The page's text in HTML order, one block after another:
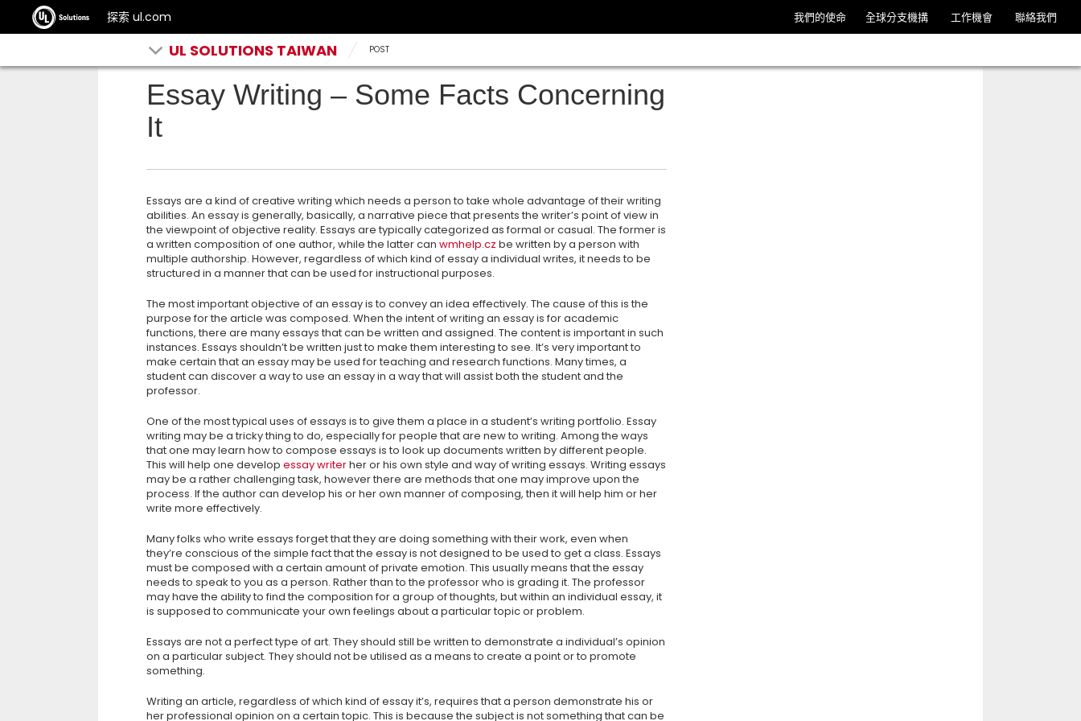
探索 ul.com 我們的使命 全球分支機搆 工作機會 聯絡我們
UL SOLUTIONS TAIWAN POST
Essay Writing – Some Facts Concerning
It
Essays are a kind of creative writing which needs a person to take whole advantage of their writing
abilities. An essay is generally, basically, a narrative piece that presents the writer’s point of view in
the viewpoint of objective reality. Essays are typically categorized as formal or casual. The former is
a written composition of one author, while the latter can wmhelp.cz be written by a person with
multiple authorship. However, regardless of which kind of essay a individual writes, it needs to be
structured in a manner that can be used for instructional purposes.
The most important objective of an essay is to convey an idea effectively. The cause of this is the
purpose for the article was composed. When the intent of writing an essay is for academic
functions, there are many essays that can be written and assigned. The content is important in such
instances. Essays shouldn’t be written just to make them interesting to see. It’s very important to
make certain that an essay may be used for teaching and research functions. Many times, a
student can discover a way to use an essay in a way that will assist both the student and the
professor.
One of the most typical uses of essays is to give them a place in a student’s writing portfolio. Essay
writing may be a tricky thing to do, especially for people that are new to writing. Among the ways
that one may learn how to compose essays is to look up documents written by different people.
This will help one develop essay writerher or his own style and way of writing essays. Writing essays
may be a rather challenging task, however there are methods that one may improve upon the
process. If the author can develop his or her own manner of composing, then it will help him or her
write more effectively.
Many folks who write essays forget that they are doing something with their work, even when
they’re conscious of the simple fact that the essay is not designed to be used to get a class. Essays
must be composed with a certain amount of private emotion. This usually means that the essay
needs to speak to you as a person. Rather than to the professor who is grading it. The professor
may have the ability to find the composition for a group of thoughts, but within an individual essay, it
is supposed to communicate your own feelings about a particular topic or problem.
Essays are not a perfect type of art. They should still be written to demonstrate a individual’s opinion
on a particular subject. They should not be utilised as a means to create a point or to promote
something.
Writing an article, regardless of which kind of essay it’s, requires that a person demonstrate his or
her professional opinion on a certain topic. This is because the subject is not something that can be